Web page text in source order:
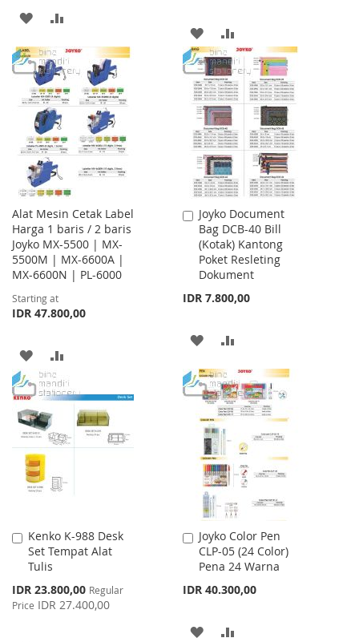
ADD
TO
WISH
LIST
COMPARE
ADD
TO
WISH
LIST
TO
COMPARE
Alat Mesin Cetak Label
Harga 1 baris / 2 baris
Joyko MX-5500 | MX-
5500M | MX-6600A |
MX-6600N | PL-6000
Starting at
IDR 47.800,00
ADD
TO
WISH
LIST
TO
COMPARE
Joyko Document
Bag DCB-40 Bill
(Kotak) Kantong
Poket Resleting
Dokument
IDR 7.800,00
Add
to
Cart
ADD
TO
WISH
LIST
TO
COMPARE
Kenko K-988 Desk
Set Tempat Alat
Tulis
Special
Price
IDR 23.800,00 Regular
Price IDR 27.400,00
Add
to
Cart
Joyko Color Pen
CLP-05 (24 Color)
Pena 24 Warna
IDR 40.300,00
Add
to
Cart
ADD